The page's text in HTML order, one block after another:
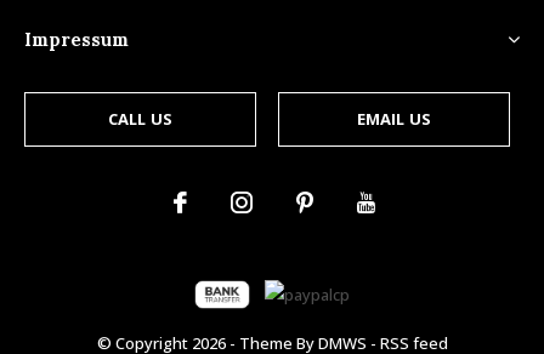
Impressum
CALL US EMAIL US
© Copyright 2026- Theme ByDMWS - RSS feed